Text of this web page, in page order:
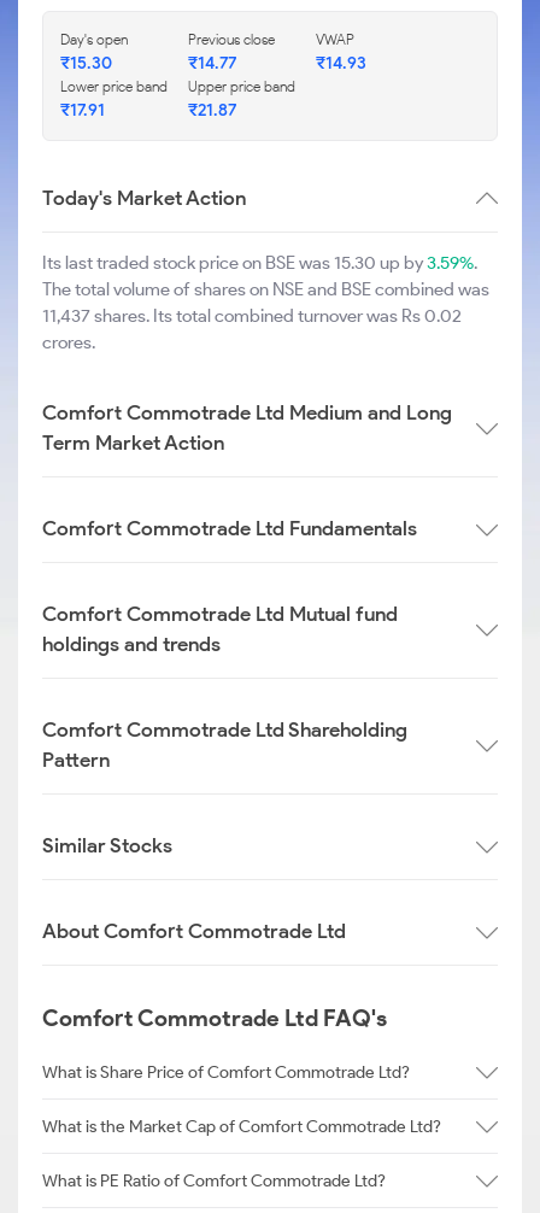
Day's open
₹15.30
Previous close
₹14.77
VWAP
₹14.93
Lower price band
₹17.91
Upper price band
₹21.87
Today's Market Action
Its last traded stock price on BSE was 15.30 up by3.59%.
The total volume of shares on NSE and BSE combined was
11,437 shares. Its total combined turnover was Rs 0.02
crores.
Comfort Commotrade Ltd Medium and Long
Term Market Action
Comfort Commotrade Ltd Fundamentals
Comfort Commotrade Ltd Mutual fund
holdings and trends
Comfort Commotrade Ltd Shareholding
Pattern
Similar Stocks
About Comfort Commotrade Ltd
Comfort Commotrade Ltd FAQ's
What is Share Price of Comfort Commotrade Ltd?
What is the Market Cap of Comfort Commotrade Ltd?
What is PE Ratio of Comfort Commotrade Ltd?